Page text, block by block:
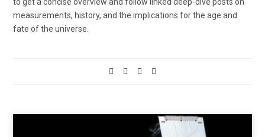
measurements, history, and the implications for the age and
fate of the universe.